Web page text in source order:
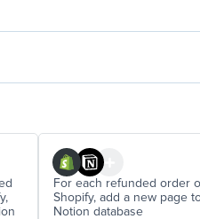
For each refunded order
Shopify, add a new page
Notion database